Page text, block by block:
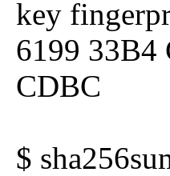
key
6199 33B4
CDBC
$